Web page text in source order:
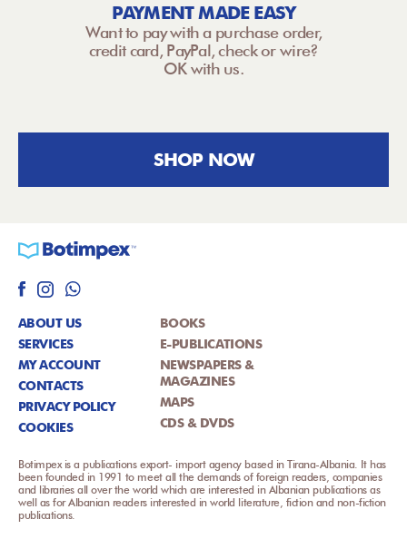
PAYMENT MADE EASY
Want to pay with a purchase order,
credit card, PayPal, check or wire?
OK with us.
SHOP NOW
ABOUT US
SERVICES
MY ACCOUNT
CONTACTS
PRIVACY POLICY
COOKIES
BOOKS
E-PUBLICATIONS
NEWSPAPERS &
MAGAZINES
MAPS
CDS & DVDS
Botimpex is a publications export- import agency based in Tirana-Albania. It has
been founded in 1991 to meet all the demands of foreign readers, companies
and libraries all over the world which are interested in Albanian publications as
well as for Albanian readers interested in world literature, fiction and non-fiction
publications.